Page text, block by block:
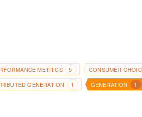
METRICS 5 CONSUMER
GENERATION 1 GENERATION 1